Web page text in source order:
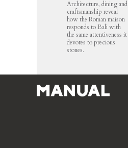
Architecture, dining and
craftsmanship reveal
how the Roman maison
responds to Bali with
the same attentiveness it
devotes to precious
stones.